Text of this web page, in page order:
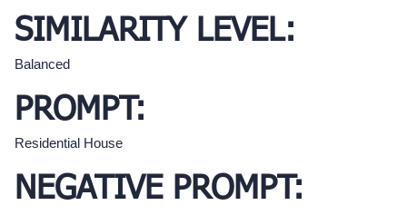
SIMILARITY LEVEL:
Balanced
PROMPT:
Residential House
NEGATIVE PROMPT: